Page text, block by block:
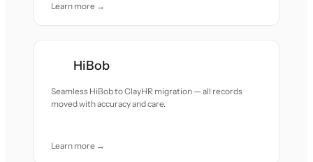
Learn more →
HiBob
Seamless HiBob to ClayHR migration — all records
moved with accuracy and care.
Learn more →